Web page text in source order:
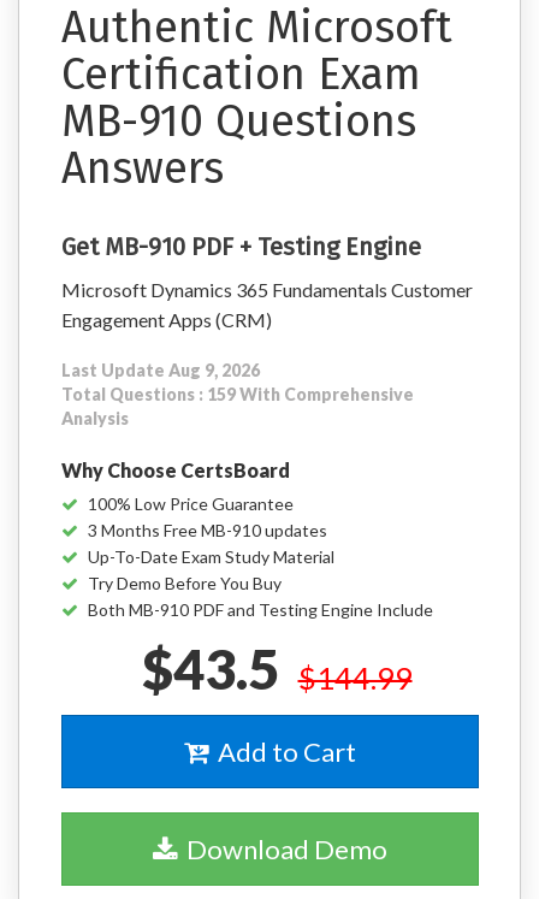
Authentic Microsoft
Certification Exam
MB-910 Questions
Answers
Get MB-910 PDF + Testing Engine
Microsoft Dynamics 365 Fundamentals Customer
Engagement Apps (CRM)
Last Update Aug 9, 2026
Total Questions : 159 With Comprehensive
Analysis
Why Choose CertsBoard
100% Low Price Guarantee
3 Months Free MB-910 updates
Up-To-Date Exam Study Material
Try Demo Before You Buy
Both MB-910 PDF and Testing Engine Include
$43.5 $144.99
Add to Cart
Download Demo